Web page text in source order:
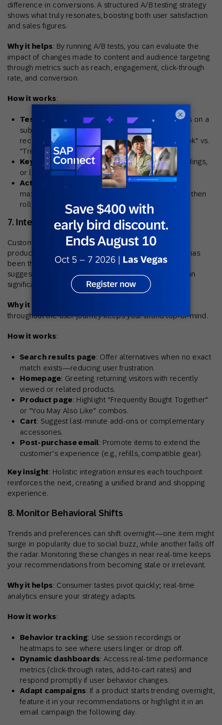
difference in conversions. A structured A/B testing strategy
shows what truly resonates, boosting both user satisfaction
and sales figures.
Why it helps: By running A/B tests, you can evaluate the
impact of changes made to content and audience targeting
through metrics such as reach, engagement, click-through
rate, and conversion.
How it works:
Testing framework: Run controlled experiments on a
subset of users, comparing variations in
recommendation widgets (e.g., “Complete the Look” vs.
“Trending Now”).
Key variables: Layout styles (grid vs. slider), headings,
or location on the page.
Actionable results:
Determine which version
maximizes click-through, add-to-cart rate, or AOV, then
roll out the winner.
7. Integrate across key touchpoints
Customers hop between search pages, homepages,
product detail sections, and the checkout flow – this has
been the norm recently. Showing relevant product
suggestions at each of these junctures consistently can
significantly raise the overall cart value.
Why it helps
throughout the user journey keeps your brand top-of-mind.
How it works:
Search results page: Offer alternatives when no exact
match exists—reducing user frustration.
Homepage: Greeting returning visitors with recently
viewed or related products.
Product page: Highlight “Frequently Bought Together”
or “You May Also Like” combos.
Cart: Suggest last-minute add-ons or complementary
accessories.
Post-purchase email: Promote items to extend the
customer’s experience (e.g., refills, compatible gear).
Key insight: Holistic integration ensures each touchpoint
reinforces the next, creating a unified brand and shopping
experience.
8. Monitor Behavioral Shifts
Trends and preferences can shift overnight—one item might
surge in popularity due to social buzz, while another falls off
the radar. Monitoring these changes in near real-time keeps
your recommendations from becoming stale or irrelevant.
Why it helps: Consumer tastes pivot quickly; real-time
analytics ensure your strategy adapts.
How it works:
Behavior tracking: Use session recordings or
heatmaps to see where users linger or drop off.
Dynamic dashboards: Access real-time performance
metrics (click-through rates, add-to-cart rates) and
respond promptly if user behavior changes.
Adapt campaigns: If a product starts trending overnight,
feature it in your recommendations or highlight it in an
email campaign the following day.
×